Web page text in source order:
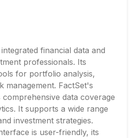
financial data and
professionals. Its
for portfolio analysis,
management. FactSet's
comprehensive data coverage
It supports a wide range
investment strategies.
is user-friendly, its